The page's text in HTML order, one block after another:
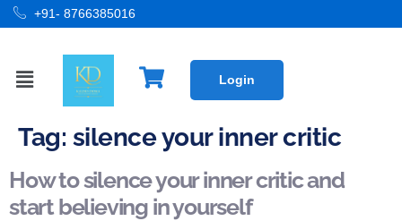
+91- 8766385016
Login
Tag: silence your inner critic
How to silence your inner critic and
start believing in yourself